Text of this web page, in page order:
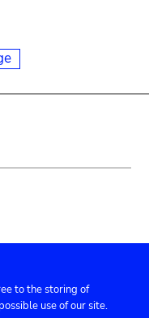
to the storing of
use of our site.